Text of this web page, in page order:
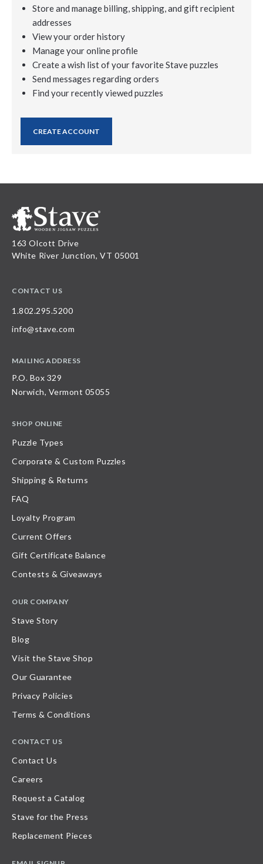
Store and manage billing, shipping, and gift recipient
addresses
View your order history
Manage your online profile
Create a wish list of your favorite Stave puzzles
Send messages regarding orders
Find your recently viewed puzzles
CREATE ACCOUNT
163 Olcott Drive
White River Junction, VT 05001
CONTACT US
1.802.295.5200
info@stave.com
MAILING ADDRESS
P.O. Box 329
Norwich, Vermont 05055
SHOP ONLINE
Puzzle Types
Corporate & Custom Puzzles
Shipping & Returns
FAQ
Loyalty Program
Current Offers
Gift Certificate Balance
Contests & Giveaways
OUR COMPANY
Stave Story
Blog
Visit the Stave Shop
Our Guarantee
Privacy Policies
Terms & Conditions
CONTACT US
Contact Us
Careers
Request a Catalog
Stave for the Press
Replacement Pieces